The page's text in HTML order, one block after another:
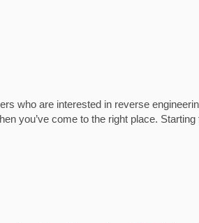
who are interested in reverse
you’ve come to the right place.